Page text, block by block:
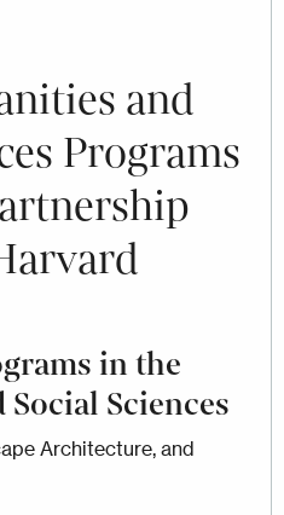
and
Programs
in the
Sciences
Architecture, and